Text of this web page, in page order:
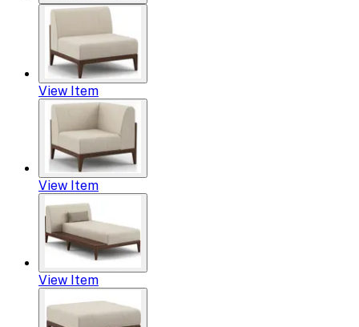
View Item
View Item
View Item